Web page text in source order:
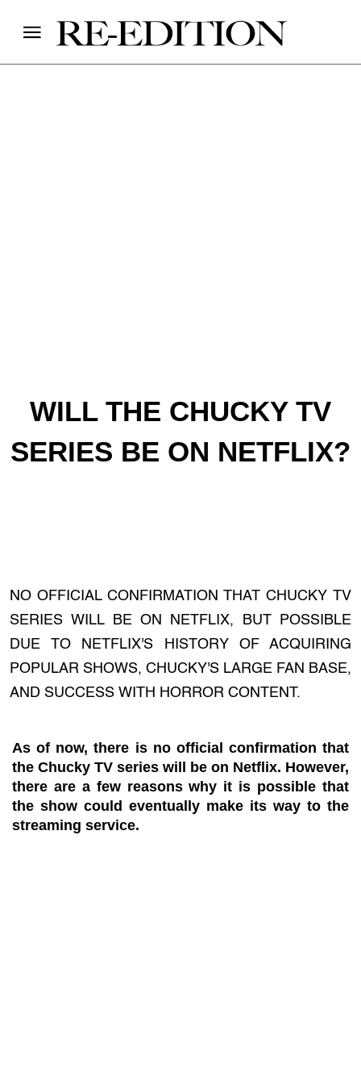
WILL THE CHUCKY TV
SERIES BE ON NETFLIX?
NO OFFICIAL CONFIRMATION THAT CHUCKY TV
SERIES WILL BE ON NETFLIX, BUT POSSIBLE
DUE TO NETFLIX'S HISTORY OF ACQUIRING
POPULAR SHOWS, CHUCKY'S LARGE FAN BASE,
AND SUCCESS WITH HORROR CONTENT.
As of now, there is no official confirmation that
the Chucky TV series will be on Netflix. However,
there are a few reasons why it is possible that
the show could eventually make its way to the
streaming service.